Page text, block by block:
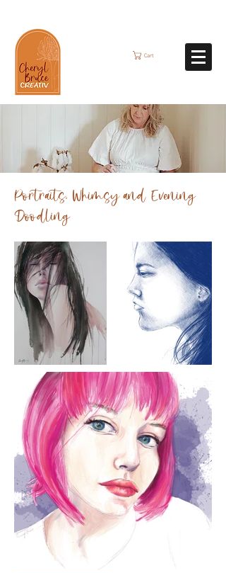
Cart
Portraits, Whimsy and Evening
Doodling